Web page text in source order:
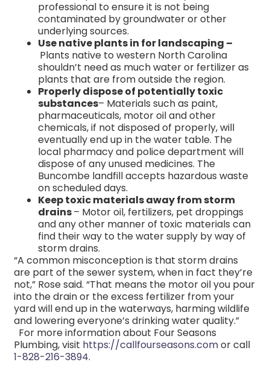
professional to ensure it is not being
contaminated by groundwater or other
underlying sources.
Use native plants in for landscaping –
Plants native to western North Carolina
shouldn’t need as much water or fertilizer as
plants that are from outside the region.
Properly dispose of potentially toxic
substances– Materials such as paint,
pharmaceuticals, motor oil and other
chemicals, if not disposed of properly, will
eventually end up in the water table. The
local pharmacy and police department will
dispose of any unused medicines. The
Buncombe landfill accepts hazardous waste
on scheduled days.
Keep toxic materials away from storm
drains– Motor oil, fertilizers, pet droppings
and any other manner of toxic materials can
find their way to the water supply by way of
storm drains.
“A common misconception is that storm drains
are part of the sewer system, when in fact they’re
not,” Rose said. “That means the motor oil you pour
into the drain or the excess fertilizer from your
yard will end up in the waterways, harming wildlife
and lowering everyone’s drinking water quality.”
For more information about Four Seasons
Plumbing, visit https://callfourseasons.comor call
1-828-216-3894.